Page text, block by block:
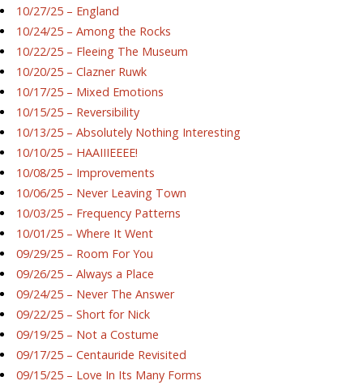
10/27/25 – England
10/24/25 – Among the Rocks
10/22/25 – Fleeing The Museum
10/20/25 – Clazner Ruwk
10/17/25 – Mixed Emotions
10/15/25 – Reversibility
10/13/25 – Absolutely Nothing Interesting
10/10/25 – HAAIIIEEEE!
10/08/25 – Improvements
10/06/25 – Never Leaving Town
10/03/25 – Frequency Patterns
10/01/25 – Where It Went
09/29/25 – Room For You
09/26/25 – Always a Place
09/24/25 – Never The Answer
09/22/25 – Short for Nick
09/19/25 – Not a Costume
09/17/25 – Centauride Revisited
09/15/25 – Love In Its Many Forms